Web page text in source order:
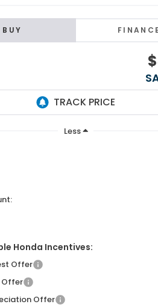
BUY FINANCE
Less
Honda Incentives:
Offer
Offer
Offer